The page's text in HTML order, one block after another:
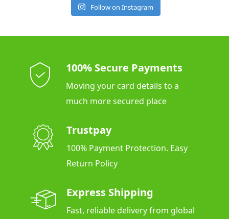
Follow on Instagram
100% Secure Payments
Moving your card details to a
much more secured place
Trustpay
100% Payment Protection. Easy
Return Policy
Express Shipping
Fast, reliable delivery from global